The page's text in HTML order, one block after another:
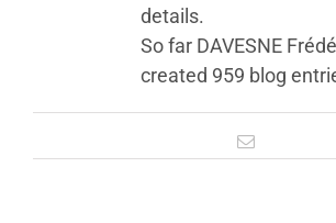
details.
So far DAVESNE
created 959 blog
Email